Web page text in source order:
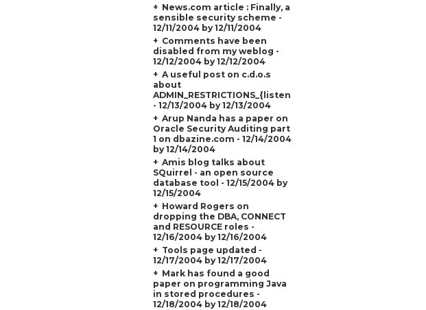
News.com article : Finally, a
sensible security scheme -
12/11/2004 by 12/11/2004
Comments have been
disabled from my weblog -
12/12/2004 by 12/12/2004
A useful post on c.d.o.s
about
ADMIN_RESTRICTIONS_{listener_name}
- 12/13/2004 by 12/13/2004
Arup Nanda has a paper on
Oracle Security Auditing part
1 on dbazine.com - 12/14/2004
by 12/14/2004
Amis blog talks about
SQuirrel - an open source
database tool - 12/15/2004 by
12/15/2004
Howard Rogers on
dropping the DBA, CONNECT
and RESOURCE roles -
12/16/2004 by 12/16/2004
Tools page updated -
12/17/2004 by 12/17/2004
Mark has found a good
paper on programming Java
in stored procedures -
12/18/2004 by 12/18/2004